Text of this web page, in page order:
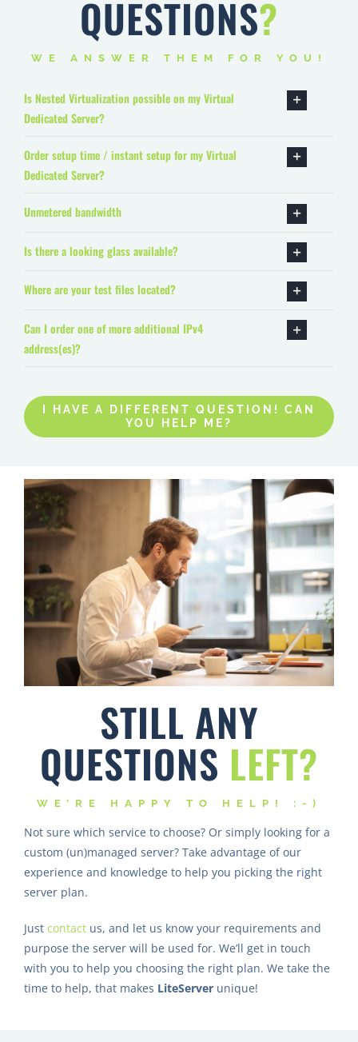
WE ANSWER THEM FOR YOU!
Dedicated Server?
Dedicated Server?
address(es)?
YOU HELP ME?
STILL ANY
QUESTIONSLEFT?
WE’RE HAPPY TO HELP! :-)
custom (un)managed server? Take advantage of our
experience and knowledge to help you picking the right
server plan.
purpose the server will be used for. We’ll get in touch
with you to help you choosing the right plan. We take the
time to help, that makesLiteServerunique!